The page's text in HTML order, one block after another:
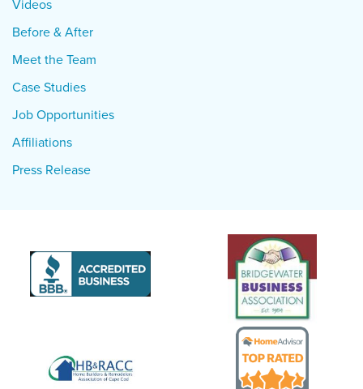
Videos
Before & After
Meet the Team
Case Studies
Job Opportunities
Affiliations
Press Release